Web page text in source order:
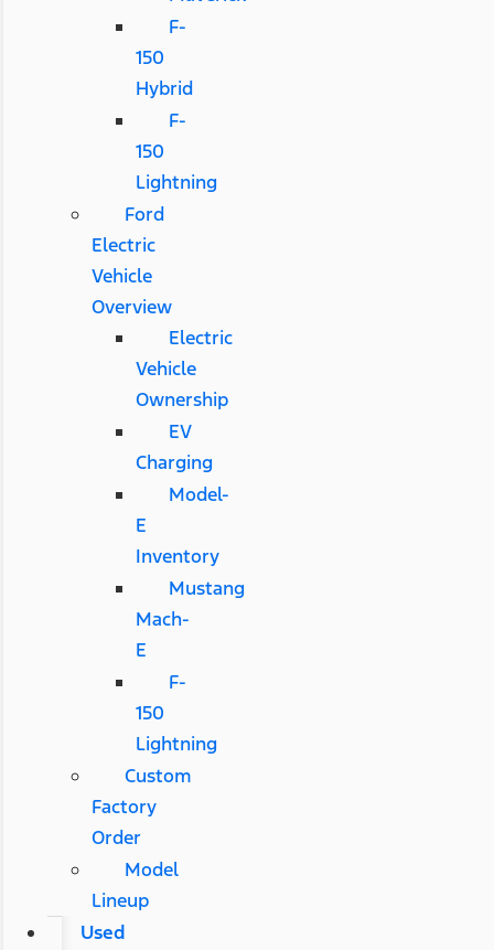
F-
150
Hybrid
F-
150
Lightning
Ford
Electric
Vehicle
Overview
Electric
Vehicle
Ownership
EV
Charging
Model-
E
Inventory
Mustang
Mach-
E
F-
150
Lightning
Custom
Factory
Order
Model
Lineup
Used